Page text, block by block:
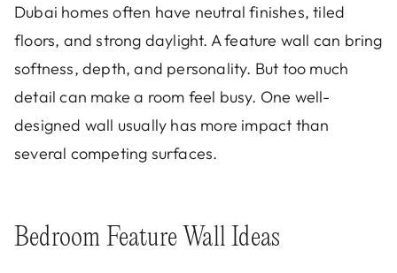
Dubai homes often have neutral finishes, tiled
floors, and strong daylight. A feature wall can bring
softness, depth, and personality. But too much
detail can make a room feel busy. One well-
designed wall usually has more impact than
several competing surfaces.
Bedroom Feature Wall Ideas